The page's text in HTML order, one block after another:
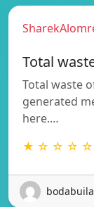
Total
Total waste
generated
here.…
★ ☆ ☆ ☆ ☆